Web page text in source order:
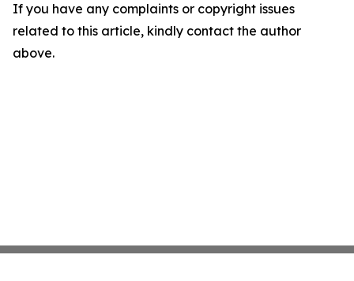
If you have any complaints or copyright issues
related to this article, kindly contact the author
above.